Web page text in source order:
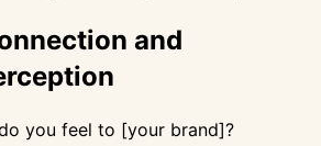
and
you feel to [your brand]?